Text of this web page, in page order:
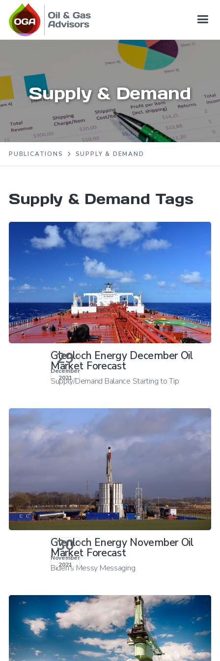
Supply & Demand
PUBLICATIONS SUPPLY & DEMAND
Supply & Demand Tags
29
December
2021
Glenloch Energy December Oil
Market Forecast
Supply/Demand Balance Starting to Tip
30
November
2021
Glenloch Energy November Oil
Market Forecast
Biden's Messy Messaging